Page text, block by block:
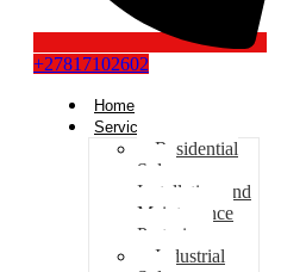
+27817102602
Home
Services
Residential
Solar
Installation and
Maintenance
Pretoria
Industrial